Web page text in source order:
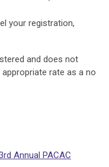
your registration,
and does not
rate as a no
Annual PACAC